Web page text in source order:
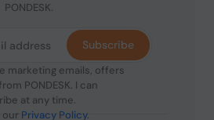
PONDESK.
marketing emails, offers
PONDESK. I can
at any time.
our Privacy Policy.
Subscribe